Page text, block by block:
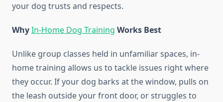
your dog trusts and respects.
WhyIn-Home Dog Training Works Best
Unlike group classes held in unfamiliar spaces, in-
home training allows us to tackle issues right where
they occur. If your dog barks at the window, pulls on
the leash outside your front door, or struggles to